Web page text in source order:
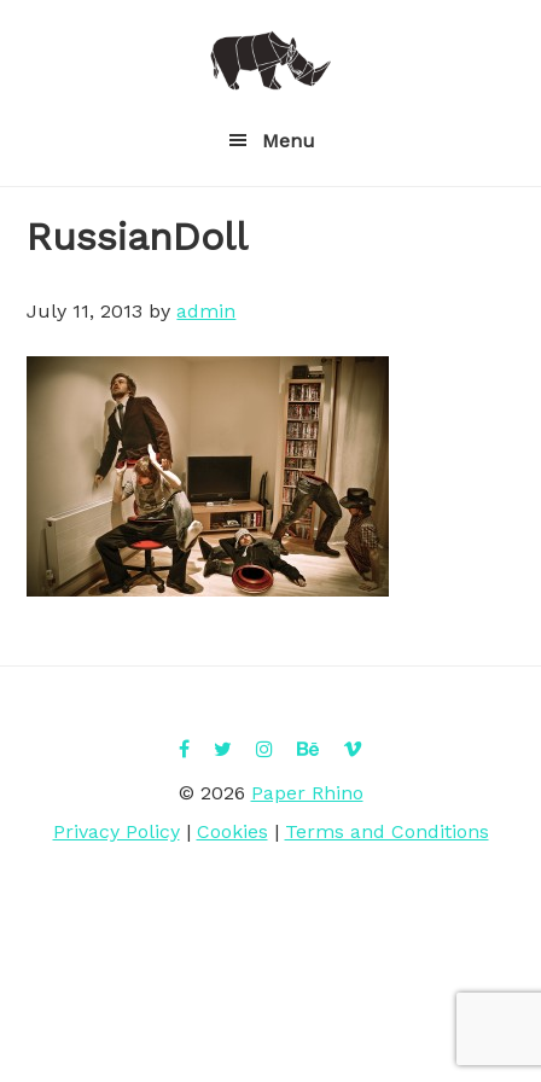
Menu
RussianDoll
July 11, 2013 byadmin
© 2026 Paper Rhino
Privacy Policy| Cookies | Terms and Conditions